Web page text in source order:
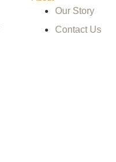
Our Story
Contact Us